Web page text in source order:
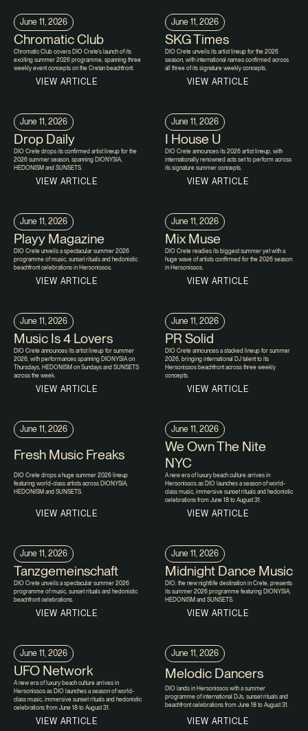
June 11, 2026
Chromatic Club
Chromatic Club covers DIO Crete's launch of its
exciting summer 2026 programme, spanning three
weekly event concepts on the Cretan beachfront.
VIEW ARTICLE
June 11, 2026
SKG Times
DIO Crete unveils its artist lineup for the 2026
season, with international names confirmed across
all three of its signature weekly concepts.
VIEW ARTICLE
June 11, 2026
Drop Daily
DIO Crete drops its confirmed artist lineup for the
2026 summer season, spanning DIONYSIA,
HEDONISM and SUNSETS.
VIEW ARTICLE
June 11, 2026
I House U
DIO Crete announces its 2026 artist lineup, with
internationally renowned acts set to perform across
its signature summer concepts.
VIEW ARTICLE
June 11, 2026
Playy Magazine
DIO Crete unveils a spectacular summer 2026
programme of music, sunset rituals and hedonistic
beachfront celebrations in Hersonissos.
VIEW ARTICLE
June 11, 2026
Mix Muse
DIO Crete readies its biggest summer yet with a
huge wave of artists confirmed for the 2026 season
in Hersonissos.
VIEW ARTICLE
June 11, 2026
Music Is 4 Lovers
DIO Crete announces its artist lineup for summer
2026, with performances spanning DIONYSIA on
Thursdays, HEDONISM on Sundays and SUNSETS
across the week.
VIEW ARTICLE
June 11, 2026
PR Solid
DIO Crete announces a stacked lineup for summer
2026, bringing international DJ talent to its
Hersonissos beachfront across three weekly
concepts.
VIEW ARTICLE
June 11, 2026
Fresh Music Freaks
DIO Crete drops a huge summer 2026 lineup
featuring world-class artists across DIONYSIA,
HEDONISM and SUNSETS.
VIEW ARTICLE
June 11, 2026
We Own The Nite
NYC
A new era of luxury beach culture arrives in
Hersonissos as DIO launches a season of world-
class music, immersive sunset rituals and hedonistic
celebrations from June 18 to August 31.
VIEW ARTICLE
June 11, 2026
Tanzgemeinschaft
DIO Crete unveils a spectacular summer 2026
programme of music, sunset rituals and hedonistic
beachfront celebrations.
VIEW ARTICLE
June 11, 2026
Midnight Dance Music
DIO, the new nightlife destination in Crete, presents
its summer 2026 programme featuring DIONYSIA,
HEDONISM and SUNSETS.
VIEW ARTICLE
June 11, 2026
UFO Network
A new era of luxury beach culture arrives in
Hersonissos as DIO launches a season of world-
class music, immersive sunset rituals and hedonistic
celebrations from June 18 to August 31.
VIEW ARTICLE
June 11, 2026
Melodic Dancers
DIO lands in Hersonissos with a summer
programme of international DJs, sunset rituals and
beachfront celebrations from June 18 to August 31.
VIEW ARTICLE